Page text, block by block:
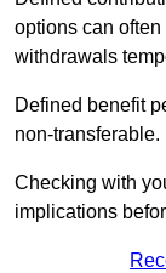
options can
withdrawals
Defined benefit
non-transferable.
Checking with
implications